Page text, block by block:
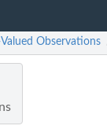
Observations